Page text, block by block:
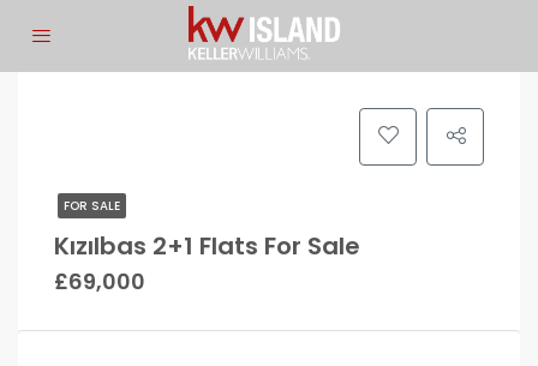
FOR SALE
Kızılbas 2+1 Flats For Sale
£69,000